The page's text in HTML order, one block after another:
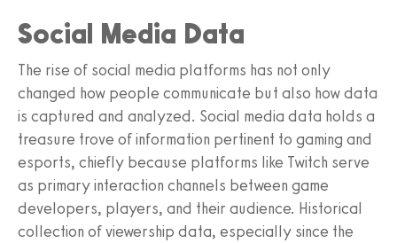
Social Media Data
The rise of social media platforms has not only
changed how people communicate but also how data
is captured and analyzed. Social media data holds a
treasure trove of information pertinent to gaming and
esports, chiefly because platforms like Twitch serve
as primary interaction channels between game
developers, players, and their audience. Historical
collection of viewership data, especially since the